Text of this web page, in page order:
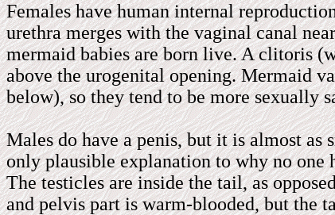
Females have human internal
urethra merges with the vaginal canal
mermaid babies are born live. A clitoris
above the urogenital opening. Mermaid
below), so they tend to be more sexually
Males do have a penis, but it is almost
only plausible explanation to why no one
The testicles are inside the tail, as
and pelvis part is warm-blooded, but the